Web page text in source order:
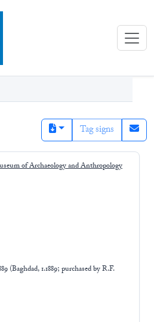
(eBL)
Tag signs
of Archaeology and Anthropology
(Baghdad, 1.1889; purchased by R.F.